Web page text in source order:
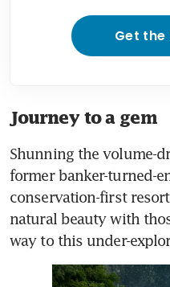
Get
Journey to a gem
Shunning the volume-
former banker-turned-
conservation-first
natural beauty with
way to this under-